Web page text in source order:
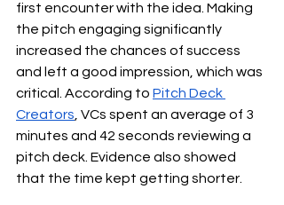
first encounter with the idea. Making
the pitch engaging significantly
increased the chances of success
and left a good impression, which was
critical. According to Pitch Deck
Creators , VCs spent an average of 3
minutes and 42 seconds reviewing a
pitch deck. Evidence also showed
that the time kept getting shorter.